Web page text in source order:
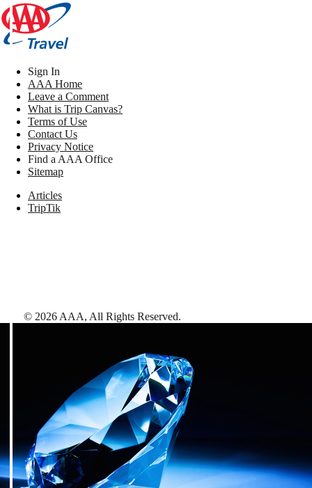
Sign In
AAA Home
Leave a Comment
What is Trip Canvas?
Terms of Use
Contact Us
Privacy Notice
Find a AAA Office
Sitemap
Articles
TripTik
© 2026 AAA, All Rights Reserved.